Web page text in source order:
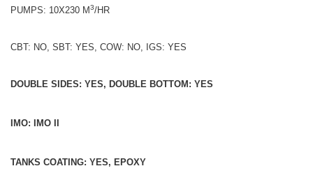
PUMPS: 10X230 M3/HR
CBT: NO, SBT: YES, COW: NO, IGS: YES
DOUBLE SIDES: YES, DOUBLE BOTTOM: YES
IMO: IMO II
TANKS COATING: YES, EPOXY